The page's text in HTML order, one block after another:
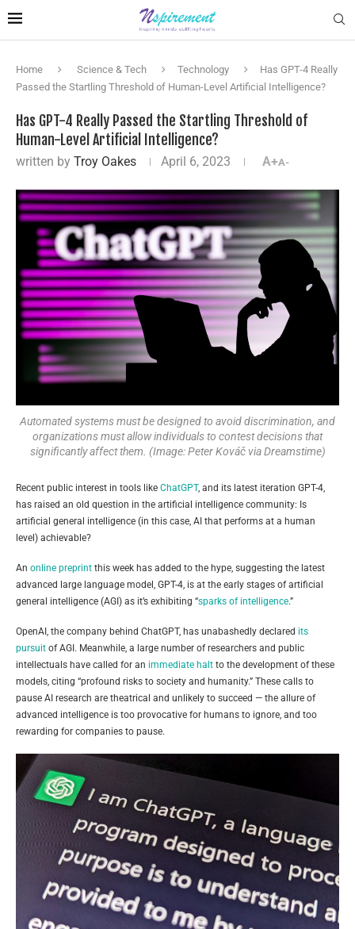
Home Science & Tech Technology
Has GPT-4 Really
Passed the Startling Threshold of Human-Level Artificial Intelligence?
Has GPT-4 Really Passed the Startling Threshold of
Human-Level Artificial Intelligence?
written by Troy Oakes April 6, 2023 A+A-
Automated systems must be designed to avoid discrimination, and
organizations must allow individuals to contest decisions that
significantly affect them. (Image: Peter Kováč via Dreamstime)
Recent public interest in tools like ChatGPT, and its latest iteration GPT-4,
has raised an old question in the artificial intelligence community: Is
artificial general intelligence (in this case, AI that performs at a human
level) achievable?
An online preprint this week has added to the hype, suggesting the latest
advanced large language model, GPT-4, is at the early stages of artificial
general intelligence (AGI) as it’s exhibiting “sparks of intelligence.”
OpenAI, the company behind ChatGPT, has unabashedly declared its
pursuit of AGI. Meanwhile, a large number of researchers and public
intellectuals have called for an immediate halt to the development of these
models, citing “profound risks to society and humanity.” These calls to
pause AI research are theatrical and unlikely to succeed — the allure of
advanced intelligence is too provocative for humans to ignore, and too
rewarding for companies to pause.